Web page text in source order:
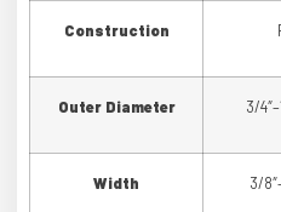
Construction
Outer Diameter 3/
Width 3/